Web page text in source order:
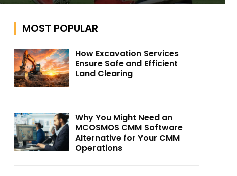
MOST POPULAR
How Excavation Services
Ensure Safe and Efficient
Land Clearing
Why You Might Need an
MCOSMOS CMM Software
Alternative for Your CMM
Operations